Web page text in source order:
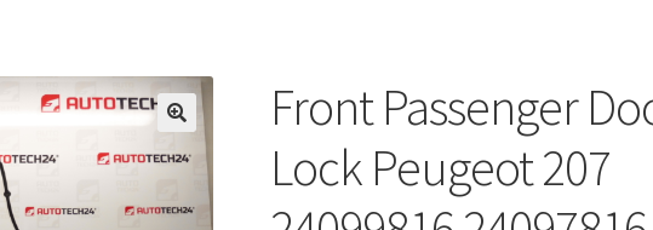
Front Passenger
Lock Peugeot 207